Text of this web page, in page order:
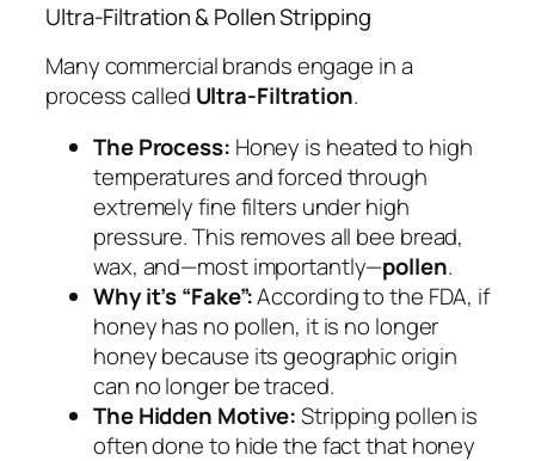
Ultra-Filtration & Pollen Stripping
Many commercial brands engage in a
process called Ultra-Filtration.
The Process: Honey is heated to high
temperatures and forced through
extremely fine filters under high
pressure. This removes all bee bread,
wax, and—most importantly—pollen.
Why it’s “Fake”:According to the FDA, if
honey has no pollen, it is no longer
honey because its geographic origin
can no longer be traced.
The Hidden Motive:Stripping pollen is
often done to hide the fact that honey